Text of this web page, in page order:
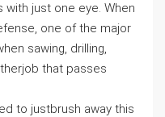
just one eye. When
one of the major
sawing, drilling,
that passes
to justbrush away this